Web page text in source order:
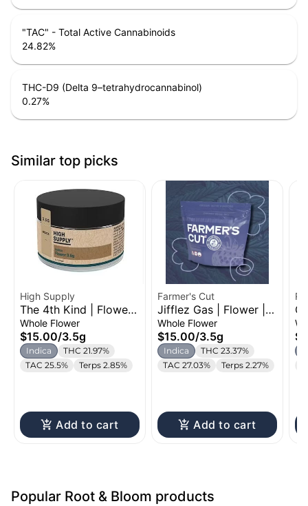
"TAC" - Total Active Cannabinoids
24.82%
THC-D9 (Delta 9–tetrahydrocannabinol)
0.27%
Similar top picks
High Supply
The 4th Kind | Flower |
3.5g
Whole Flower
$15.00/3.5g
Indica
THC 21.97%
TAC 25.5%
Terps 2.85%
Add to cart
Farmer's Cut
Jifflez Gas | Flower |
3.5g
Whole Flower
$15.00/3.5g
Indica
THC 23.37%
TAC 27.03%
Terps 2.27%
Add to cart
Popular Root & Bloom products